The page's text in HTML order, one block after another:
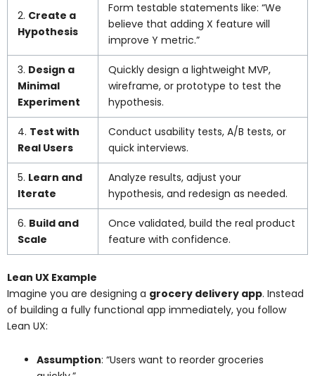
2. Create a
Hypothesis
Form testable statements like: “We
believe that adding X feature will
improve Y metric.”
3. Design a
Minimal
Experiment
Quickly design a lightweight MVP,
wireframe, or prototype to test the
hypothesis.
4. Test with
Real Users
Conduct usability tests, A/B tests, or
quick interviews.
5. Learn and
Iterate
Analyze results, adjust your
hypothesis, and redesign as needed.
6. Build and
Scale
Once validated, build the real product
feature with confidence.
Lean UX Example
Imagine you are designing a grocery delivery app. Instead
of building a fully functional app immediately, you follow
Lean UX:
Assumption: “Users want to reorder groceries